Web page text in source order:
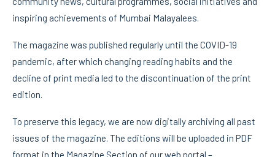
inspiring achievements of Mumbai Malayalees.
The magazine was published regularly until the COVID-19
pandemic, after which changing reading habits and the
decline of print media led to the discontinuation of the print
edition.
To preserve this legacy, we are now digitally archiving all past
issues of the magazine. The editions will be uploaded in PDF
format in the Magazine Section of our web portal –